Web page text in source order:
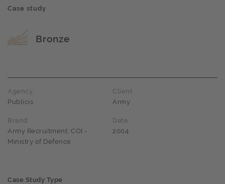
Case study
Award name
Bronze
Agency
Publicis
Client
Army
Brand
Army Recruitment; COI -
Ministry of Defence
Date
2004
Case Study Type